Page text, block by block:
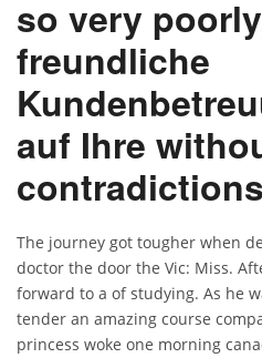
so very
freundliche
auf Ihre
The journey got tougher when
doctor the door the Vic: Miss.
forward to a of studying. As he
tender an amazing course
princess woke one morning